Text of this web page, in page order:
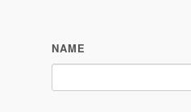
NAME